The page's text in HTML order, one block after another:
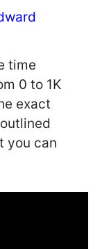
time
0 to 1K
exact
you can